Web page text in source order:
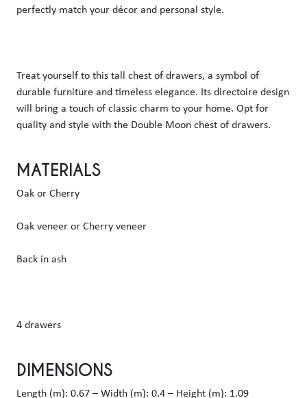
perfectly match your décor and personal style.
Treat yourself to this tall chest of drawers, a symbol of
durable furniture and timeless elegance. Its directoire design
will bring a touch of classic charm to your home. Opt for
quality and style with the Double Moon chest of drawers.
MATERIALS
Oak or Cherry
Oak veneer or Cherry veneer
Back in ash
4 drawers
DIMENSIONS
Length (m): 0.67 – Width (m): 0.4 – Height (m): 1.09